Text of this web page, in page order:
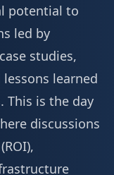
potential to
led by
studies,
learned
This is the day
discussions